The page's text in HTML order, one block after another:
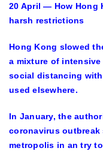
20 April — How Hong
harsh restrictions
Hong Kong slowed
a mixture of
social distancing
used elsewhere.
In January, the
coronavirus
metropolis in an try